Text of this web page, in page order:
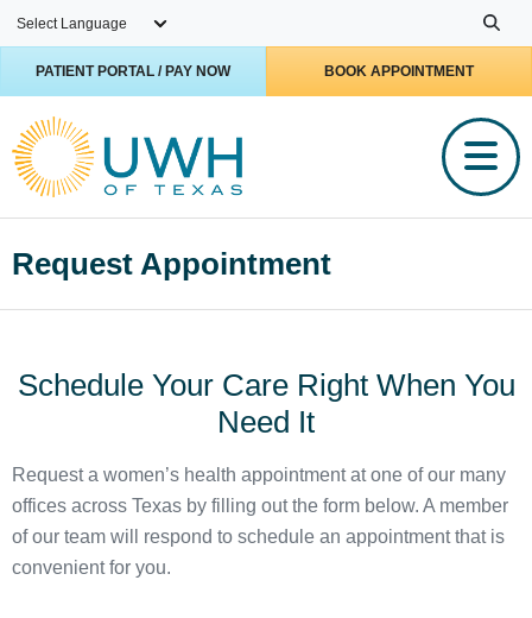
PATIENT PORTAL / PAY NOW BOOK APPOINTMENT
Request Appointment
Schedule Your Care Right When You
Need It
Request a women’s health appointment at one of our many
offices across Texas by filling out the form below. A member
of our team will respond to schedule an appointment that is
convenient for you.